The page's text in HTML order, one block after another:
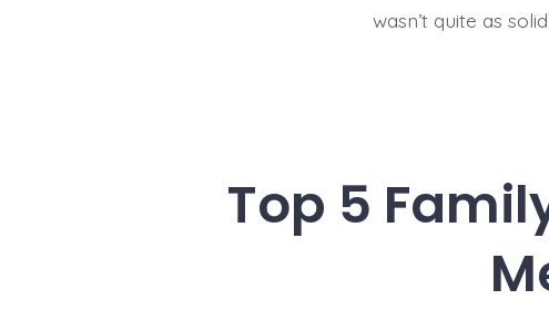
wasn’t quite as
Top 5